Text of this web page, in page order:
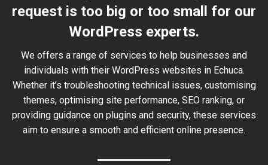
request is too big or too small for our
WordPress experts.
We offers a range of services to help businesses and
individuals with their WordPress websites in Echuca.
Whether it’s troubleshooting technical issues, customising
themes, optimising site performance, SEO ranking, or
providing guidance on plugins and security, these services
aim to ensure a smooth and efficient online presence.